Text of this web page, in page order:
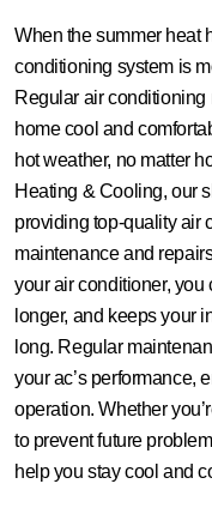
When the summer heat
conditioning system is
Regular air
home cool and
hot weather, no matter
Heating & Cooling, our
providing top-quality air
maintenance and
your air conditioner, you
longer, and keeps your
long. Regular
your ac’s performance,
operation. Whether
to prevent future
help you stay cool and